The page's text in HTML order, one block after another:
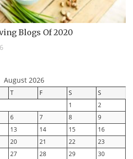
Blogs Of 2020
August 2026
T F S
S
1
2
6 7 8
9
13 14 15
16
20 21 22
23
27 28 29
30